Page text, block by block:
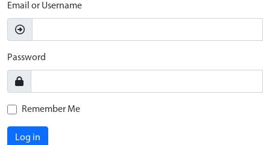
Email or Username
Password
Remember Me
Log in